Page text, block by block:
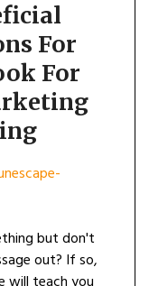
For
For
but don't
out? If so,